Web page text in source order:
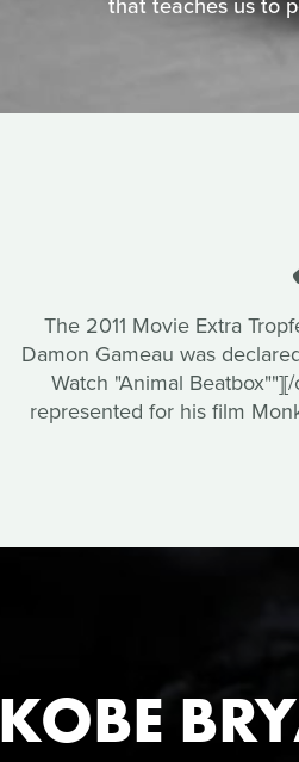
that teaches us to
The 2011 Movie Extra
Damon Gameau was
Watch "Animal
represented for his film
KOBE